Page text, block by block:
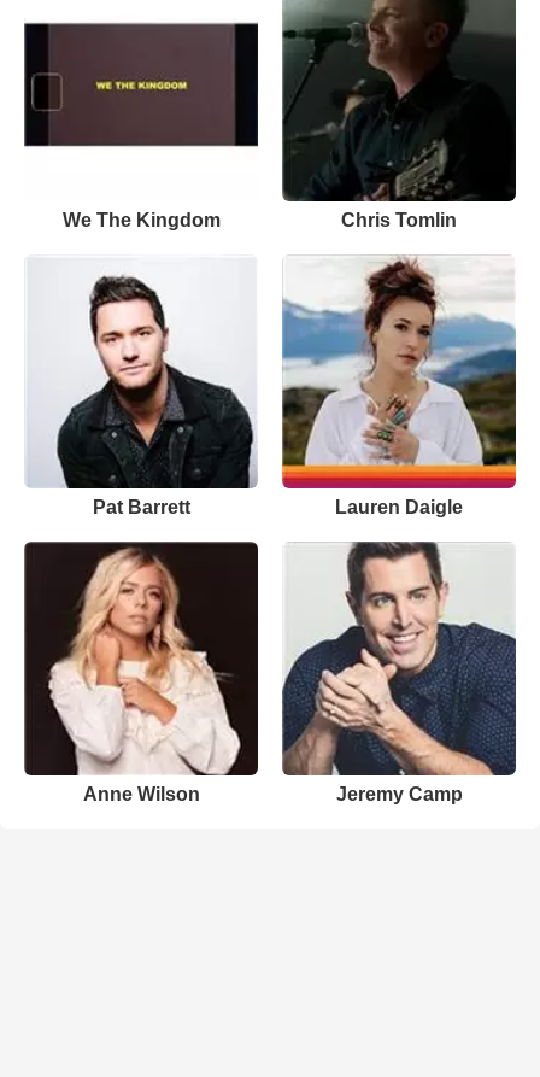
We The Kingdom Chris Tomlin
Pat Barrett Lauren Daigle
Anne Wilson Jeremy Camp